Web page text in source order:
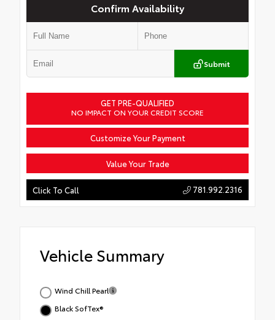
Confirm Availability
Submit
GET PRE-QUALIFIED
NO IMPACT ON YOUR CREDIT SCORE
Customize Your Payment
Value Your Trade
Click To Call 781.992.2316
Vehicle Summary
Wind Chill Pearl
Black SofTex®